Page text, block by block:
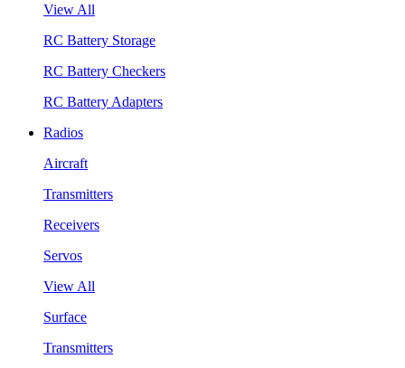
View All
RC Battery Storage
RC Battery Checkers
RC Battery Adapters
Radios
Aircraft
Transmitters
Receivers
Servos
View All
Surface
Transmitters